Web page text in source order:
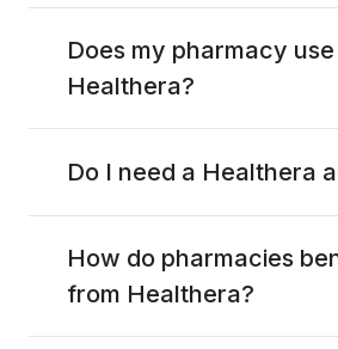
Does my pharmacy use
Healthera?
Do I need a Healthera
How do pharmacies
from Healthera?